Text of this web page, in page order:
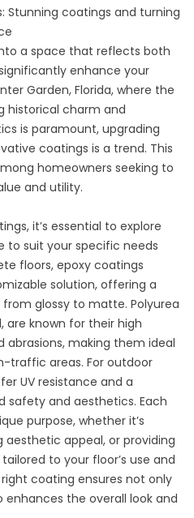
Stunning coatings and turning
a space that reflects both
enhance your
Garden, Florida, where the
historical charm and
is paramount, upgrading
coatings is a trend. This
homeowners seeking to
and utility.
it’s essential to explore
to suit your specific needs
floors, epoxy coatings
solution, offering a
glossy to matte. Polyurea
are known for their high
making them ideal
traffic areas. For outdoor
UV resistance and a
safety and aesthetics. Each
purpose, whether it’s
appeal, or providing
to your floor’s use and
coating ensures not only
the overall look and